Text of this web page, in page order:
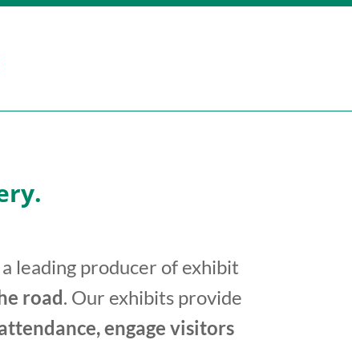
leading producer of exhibit
road. Our exhibits provide
engage visitors